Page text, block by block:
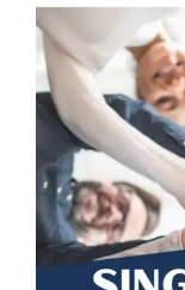
This
product
has
multiple
variants.
The
options
may